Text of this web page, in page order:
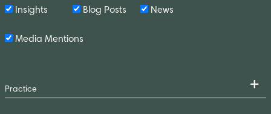
Insights Blog Posts News
Media Mentions